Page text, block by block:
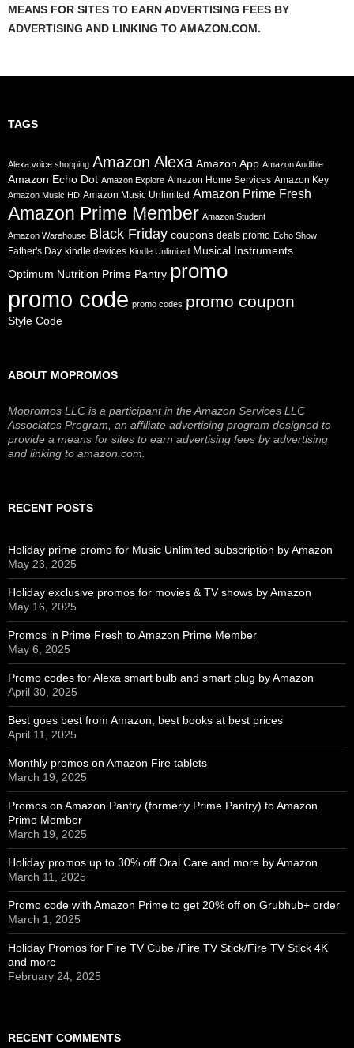
MEANS FOR SITES TO EARN ADVERTISING FEES BY
ADVERTISING AND LINKING TO AMAZON.COM.
TAGS
Alexa voice shopping Amazon Alexa Amazon App Amazon Audible
Amazon Echo Dot Amazon Explore Amazon Home Services Amazon Key
Amazon Music HD Amazon Music Unlimited Amazon Prime Fresh
Amazon Prime Member Amazon Student
Amazon Warehouse Black Friday coupons deals promo Echo Show
Father's Day kindle devices Kindle Unlimited Musical Instruments
Optimum Nutrition Prime Pantry promo
promo code promo codes promo coupon
Style Code
ABOUT MOPROMOS
Mopromos LLC is a participant in the Amazon Services LLC
Associates Program, an affiliate advertising program designed to
provide a means for sites to earn advertising fees by advertising
and linking to amazon.com.
RECENT POSTS
Holiday prime promo for Music Unlimited subscription by Amazon
May 23, 2025
Holiday exclusive promos for movies & TV shows by Amazon
May 16, 2025
Promos in Prime Fresh to Amazon Prime Member
May 6, 2025
Promo codes for Alexa smart bulb and smart plug by Amazon
April 30, 2025
Best goes best from Amazon, best books at best prices
April 11, 2025
Monthly promos on Amazon Fire tablets
March 19, 2025
Promos on Amazon Pantry (formerly Prime Pantry) to Amazon
Prime Member
March 19, 2025
Holiday promos up to 30% off Oral Care and more by Amazon
March 11, 2025
Promo code with Amazon Prime to get 20% off on Grubhub+ order
March 1, 2025
Holiday Promos for Fire TV Cube /Fire TV Stick/Fire TV Stick 4K
and more
February 24, 2025
RECENT COMMENTS